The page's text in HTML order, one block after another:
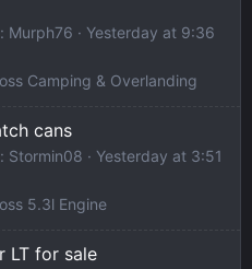
Murph76
Yesterday at 9:36
Camping & Overlanding
cans
Stormin08
Yesterday at 3:51
5.3l Engine
LT for sale